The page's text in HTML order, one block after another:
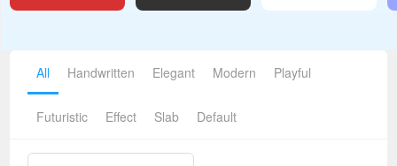
All Handwritten Elegant Modern Playful
Futuristic Effect Slab Default